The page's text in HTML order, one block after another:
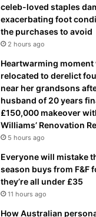
celeb-loved staples
exacerbating foot
the purchases to avoid
2 hours ago
Heartwarming moment
relocated to derelict
near her grandsons
husband of 20 years
£150,000 makeover
Williams’ Renovation
5 hours ago
Everyone will mistake
season buys from F&F
they’re all under £35
11 hours ago
How Australian